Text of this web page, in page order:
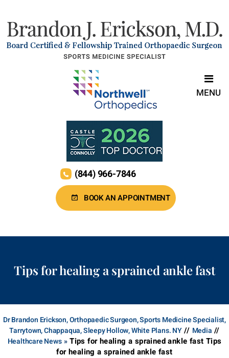
BOOK AN APPOINTMENT
(844) 966-7846
MENU
Tips for healing a sprained ankle fast
Dr Brandon Erickson, Orthopaedic Surgeon, Sports Medicine Specialist,
Tarrytown, Chappaqua, Sleepy Hollow, White Plans. NY// Media //
Healthcare News »Tips for healing a sprained ankle fast Tips
for healing a sprained ankle fast